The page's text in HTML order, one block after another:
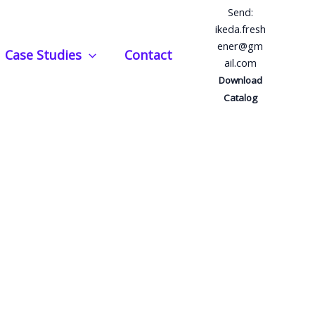
Case Studies Contact
Send:
ikeda.fresh
ener@gm
ail.com
Download
Catalog